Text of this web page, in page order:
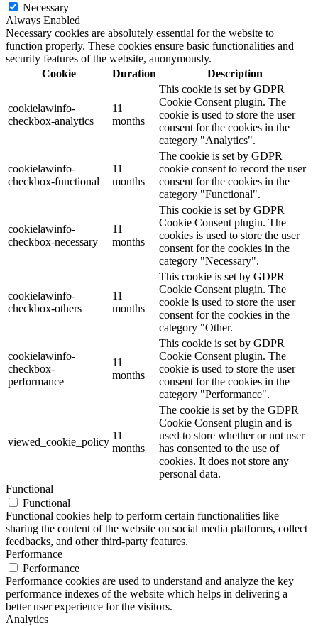
Necessary
Always Enabled
Necessary cookies are absolutely essential for the website to
function properly. These cookies ensure basic functionalities and
security features of the website, anonymously.
Cookie
Duration Description
cookielawinfo-
checkbox-analytics
11
months
This cookie is set by GDPR
Cookie Consent plugin. The
cookie is used to store the user
consent for the cookies in the
category "Analytics".
cookielawinfo-
checkbox-functional
11
months
The cookie is set by GDPR
cookie consent to record the user
consent for the cookies in the
category "Functional".
cookielawinfo-
checkbox-necessary
11
months
This cookie is set by GDPR
Cookie Consent plugin. The
cookies is used to store the user
consent for the cookies in the
category "Necessary".
cookielawinfo-
checkbox-others
11
months
This cookie is set by GDPR
Cookie Consent plugin. The
cookie is used to store the user
consent for the cookies in the
category "Other.
cookielawinfo-
checkbox-
performance
11
months
This cookie is set by GDPR
Cookie Consent plugin. The
cookie is used to store the user
consent for the cookies in the
category "Performance".
viewed_cookie_policy
11
months
The cookie is set by the GDPR
Cookie Consent plugin and is
used to store whether or not user
has consented to the use of
cookies. It does not store any
personal data.
Functional
Functional
Functional cookies help to perform certain functionalities like
sharing the content of the website on social media platforms, collect
feedbacks, and other third-party features.
Performance
Performance
Performance cookies are used to understand and analyze the key
performance indexes of the website which helps in delivering a
better user experience for the visitors.
Analytics